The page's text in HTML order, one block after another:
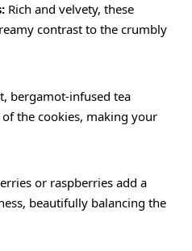
Rich and velvety, these
contrast to the crumbly
bergamot-infused tea
the cookies, making your
or raspberries add a
beautifully balancing the